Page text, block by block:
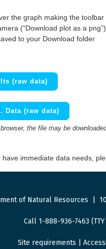
the graph making the toolbar
(“Download plot as a png”)
to your Download folder
(raw data)
Data (raw data)
the file may be
immediate data needs,
of Natural Resources
Call 1-888-936-7463
Site requirements